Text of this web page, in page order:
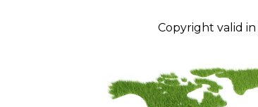
Copyright valid in